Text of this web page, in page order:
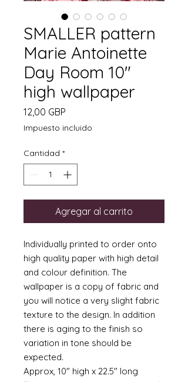
SMALLER pattern
Marie Antoinette
Day Room 10"
high wallpaper
12,00 GBP
Impuesto incluido
Cantidad *
Agregar al carrito
Individually printed to order onto
high quality paper with high detail
and colour definition. The
wallpaper is a copy of fabric and
you will notice a very slight fabric
texture to the design. In addition
there is aging to the finish so
variation in tone should be
expected.
Approx, 10" high x 22.5" long